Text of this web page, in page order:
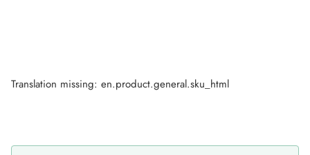
Translation missing: en.product.general.sku_html